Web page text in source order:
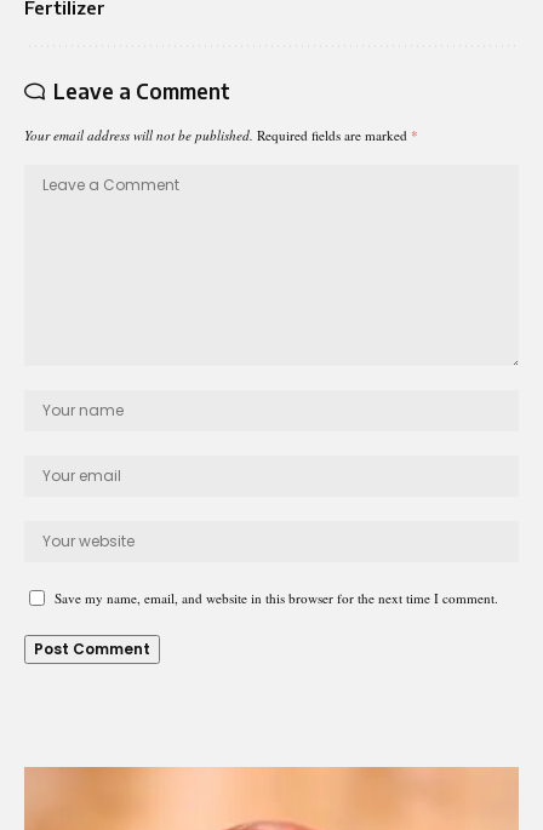
Fertilizer
Leave a Comment
Your email address will not be published. Required fields are marked *
Save my name, email, and website in this browser for the next time I comment.